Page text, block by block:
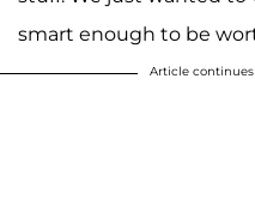
smart enough to be
Article